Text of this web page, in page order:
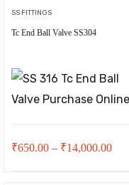
SS FITTINGS
Tc End Ball Valve SS304
₹650.00 – ₹14,000.00Price